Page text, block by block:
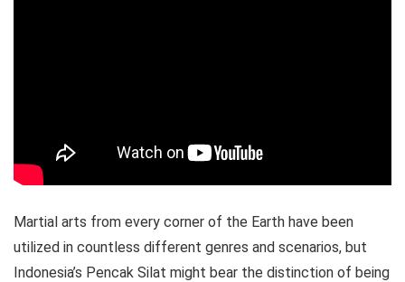
Martial arts from every corner of the Earth have been
utilized in countless different genres and scenarios, but
Indonesia’s Pencak Silat might bear the distinction of being